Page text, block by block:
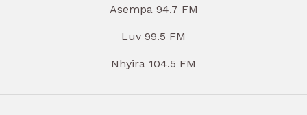
Asempa 94.7 FM
Luv 99.5 FM
Nhyira 104.5 FM